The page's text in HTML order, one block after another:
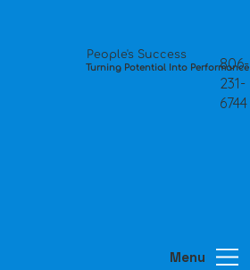
Menu
806-
231-
6744
People's Success
Turning Potential Into Performance